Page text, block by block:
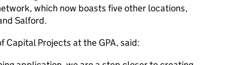
which now boasts five other locations,
Salford.
Capital Projects at the GPA, said: